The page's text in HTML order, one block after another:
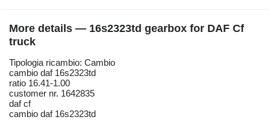
More details — 16s2323td gearbox for DAF Cf
truck
Tipologia ricambio: Cambio
cambio daf 16s2323td
ratio 16.41-1.00
customer nr. 1642835
daf cf
cambio daf 16s2323td